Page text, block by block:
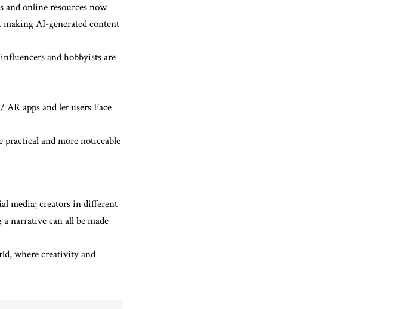
and online resources now
AI-generated content
and hobbyists are
apps and let users Face
and more noticeable
media; creators in different
narrative can all be made
where creativity and